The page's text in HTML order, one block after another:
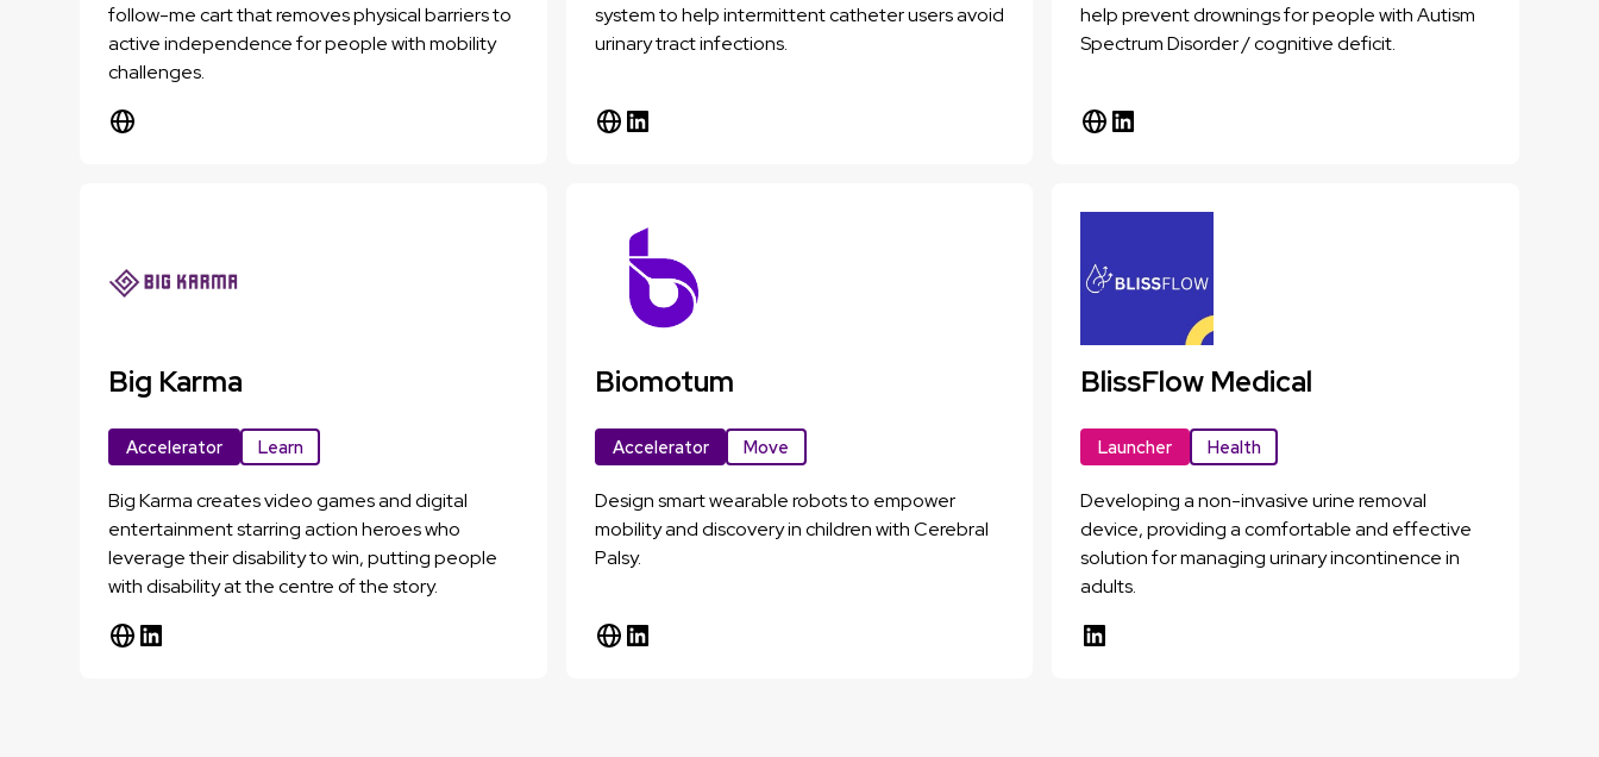
follow-me cart that removes physical barriers to
active independence for people with mobility
challenges.
system to help intermittent catheter users avoid
urinary tract infections.
help prevent drownings for people with Autism
Spectrum Disorder / cognitive deficit.
Big Karma
Accelerator Learn
Big Karma creates video games and digital
entertainment starring action heroes who
leverage their disability to win, putting people
with disability at the centre of the story.
Biomotum
Accelerator Move
Design smart wearable robots to empower
mobility and discovery in children with Cerebral
Palsy.
BlissFlow Medical
Launcher Health
Developing a non-invasive urine removal
device, providing a comfortable and effective
solution for managing urinary incontinence in
adults.